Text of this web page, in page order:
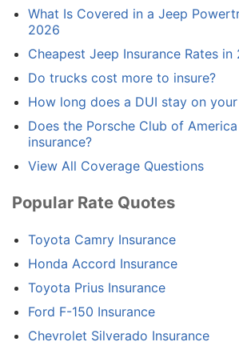
What Is Covered in a Jeep
2026
Cheapest Jeep Insurance Rates in
Do trucks cost more to insure?
How long does a DUI stay on
Does the Porsche Club of
insurance?
View All Coverage Questions
Popular Rate Quotes
Toyota Camry Insurance
Honda Accord Insurance
Toyota Prius Insurance
Ford F-150 Insurance
Chevrolet Silverado Insurance